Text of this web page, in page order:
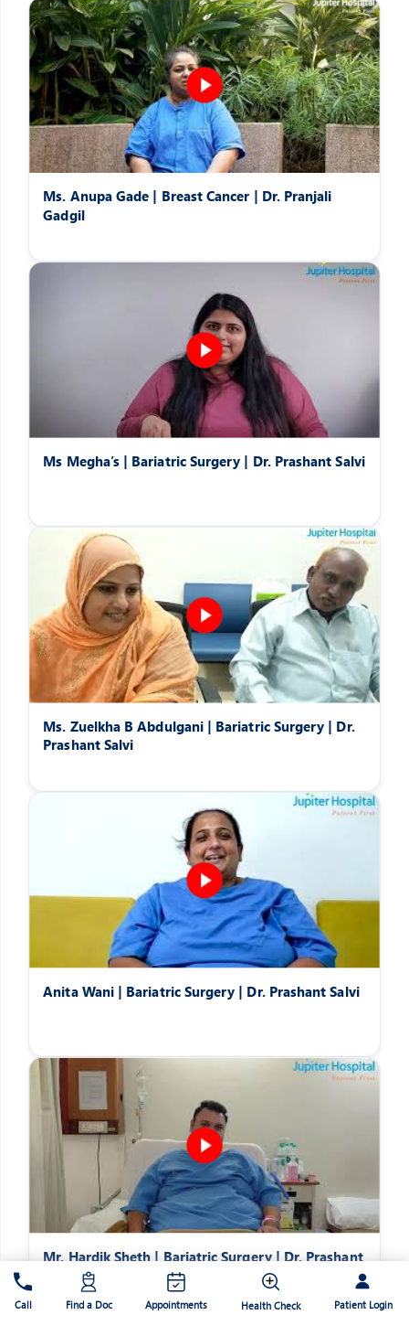
Ms. Anupa Gade | Breast Cancer | Dr. Pranjali
Gadgil
Ms Megha’s | Bariatric Surgery | Dr. Prashant Salvi
Ms. Zuelkha B Abdulgani | Bariatric Surgery | Dr.
Prashant Salvi
Anita Wani | Bariatric Surgery | Dr. Prashant Salvi
Mr. Hardik Sheth | Bariatric Surgery | Dr. Prashant
Call Find a Doc Appointments Health Check Patient Login